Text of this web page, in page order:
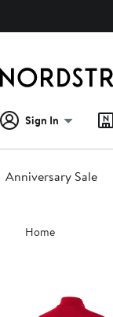
Sign In
Anniversary Sale
Main
content
Home